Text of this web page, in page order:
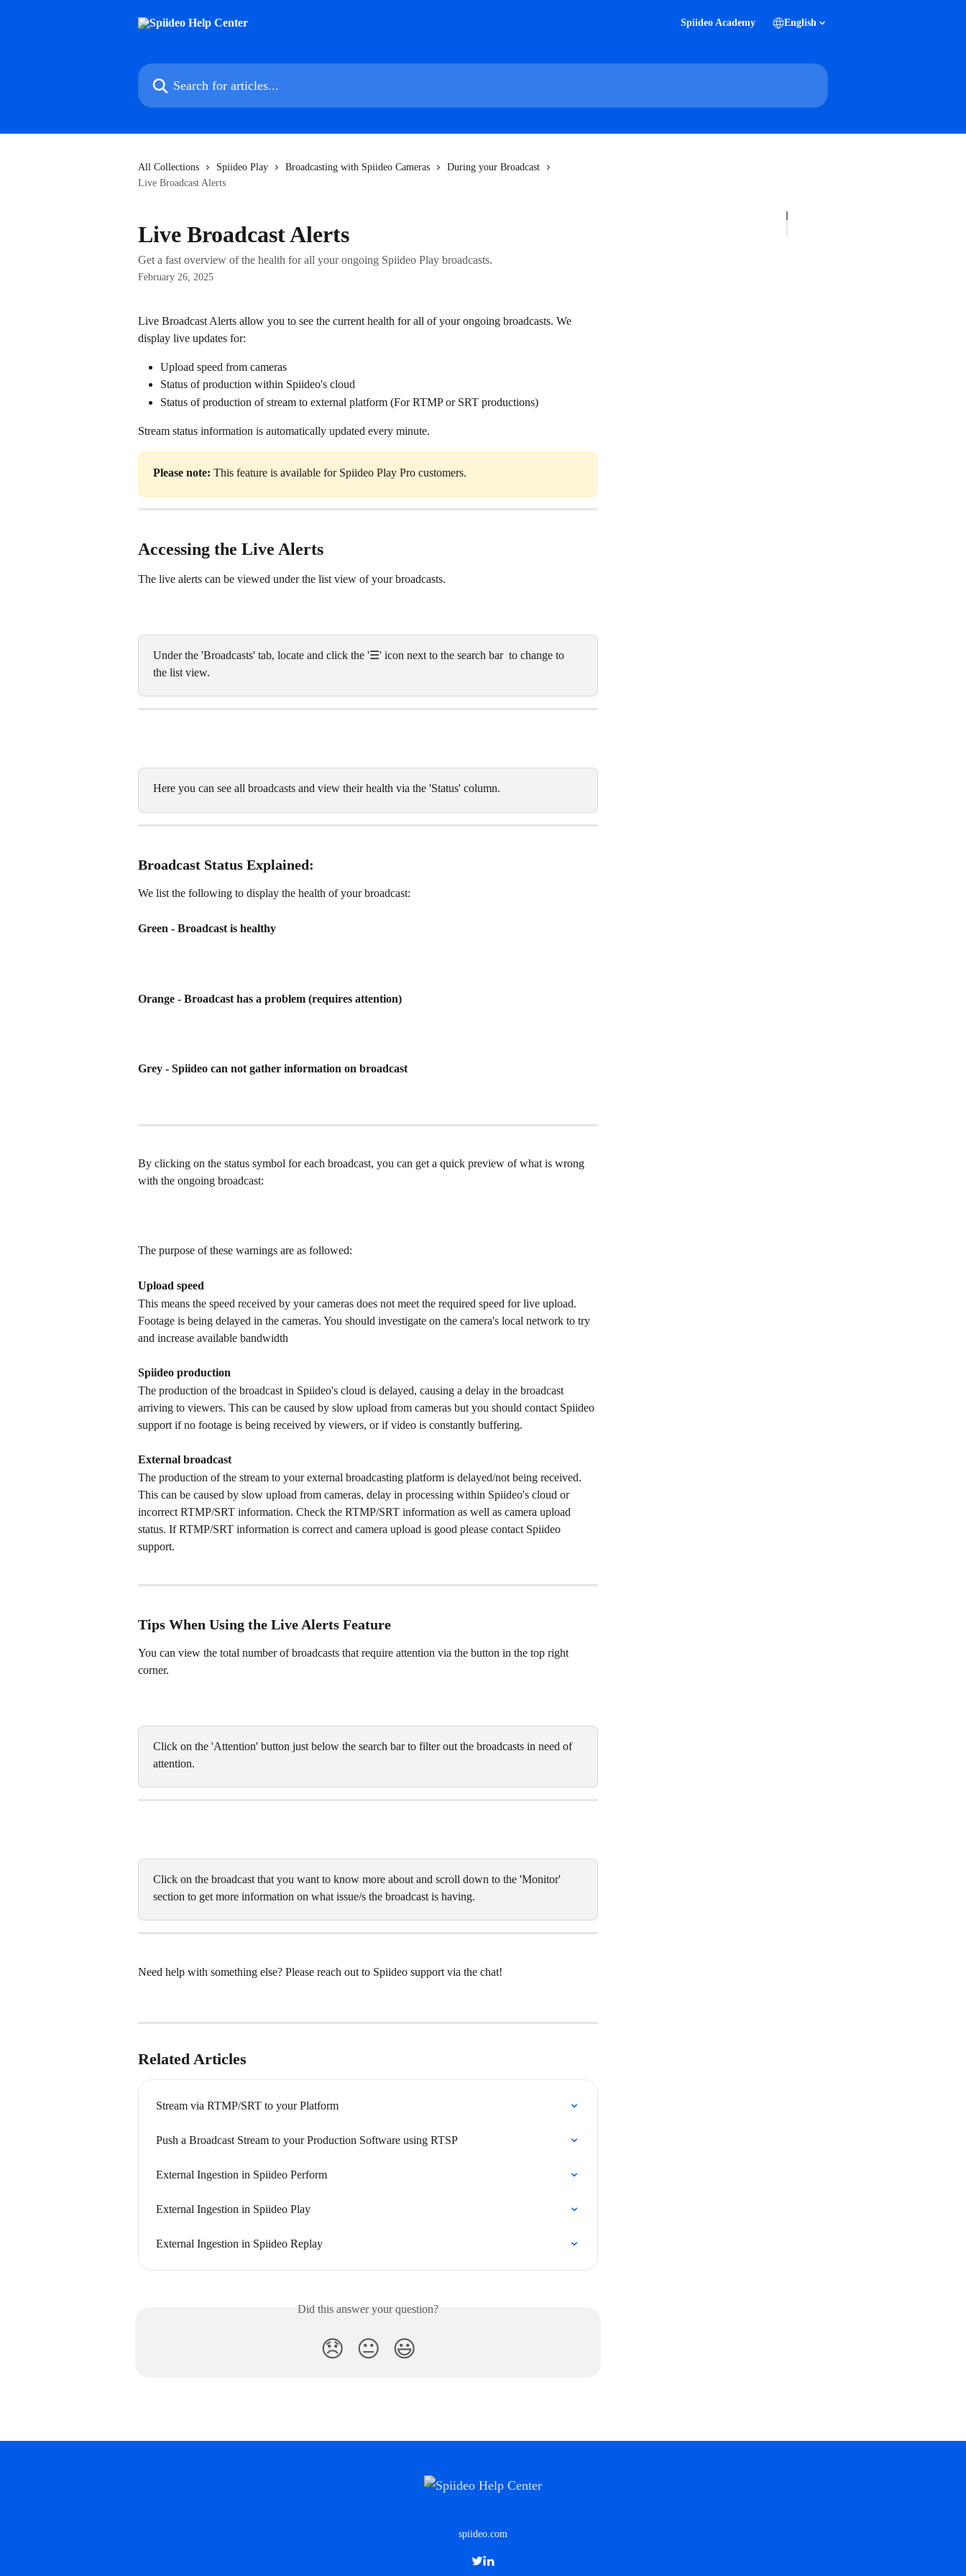
Spiideo Academy English
Search for articles...
All Collections Spiideo Play Broadcasting with Spiideo Cameras
During your Broadcast
Live Broadcast Alerts
Live Broadcast Alerts
Get a fast overview of the health for all your ongoing Spiideo Play broadcasts.
February 26, 2025
Live Broadcast Alerts allow you to see the current health for all of your ongoing broadcasts. We
display live updates for:
Upload speed from cameras
Status of production within Spiideo's cloud
Status of production of stream to external platform (For RTMP or SRT productions)
Stream status information is automatically updated every minute.
Please note: This feature is available for Spiideo Play Pro customers.
Accessing the Live Alerts
The live alerts can be viewed under the list view of your broadcasts.
Under the 'Broadcasts' tab, locate and click the '☰' icon next to the search bar  to change to
the list view.
Here you can see all broadcasts and view their health via the 'Status' column.
Broadcast Status Explained:
We list the following to display the health of your broadcast:
Green - Broadcast is healthy
Orange - Broadcast has a problem (requires attention)
Grey - Spiideo can not gather information on broadcast
By clicking on the status symbol for each broadcast, you can get a quick preview of what is wrong
with the ongoing broadcast:
The purpose of these warnings are as followed:
Upload speed
This means the speed received by your cameras does not meet the required speed for live upload.
Footage is being delayed in the cameras. You should investigate on the camera's local network to try
and increase available bandwidth
Spiideo production
The production of the broadcast in Spiideo's cloud is delayed, causing a delay in the broadcast
arriving to viewers. This can be caused by slow upload from cameras but you should contact Spiideo
support if no footage is being received by viewers, or if video is constantly buffering.
External broadcast
The production of the stream to your external broadcasting platform is delayed/not being received.
This can be caused by slow upload from cameras, delay in processing within Spiideo's cloud or
incorrect RTMP/SRT information. Check the RTMP/SRT information as well as camera upload
status. If RTMP/SRT information is correct and camera upload is good please contact Spiideo
support.
Tips When Using the Live Alerts Feature
You can view the total number of broadcasts that require attention via the button in the top right
corner.
Click on the 'Attention' button just below the search bar to filter out the broadcasts in need of
attention.
Click on the broadcast that you want to know more about and scroll down to the 'Monitor'
section to get more information on what issue/s the broadcast is having.
Need help with something else? Please reach out to Spiideo support via the chat!
Related Articles
Stream via RTMP/SRT to your Platform
Push a Broadcast Stream to your Production Software using RTSP
External Ingestion in Spiideo Perform
External Ingestion in Spiideo Play
External Ingestion in Spiideo Replay
Did this answer your question?
😞 😐 😃
spiideo.com